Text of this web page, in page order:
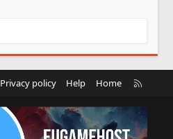
Privacy policy Help Home
S